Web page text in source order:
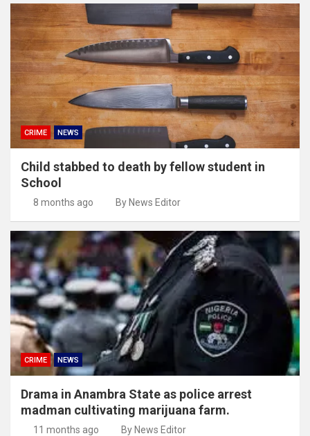
CRIME NEWS
Child stabbed to death by fellow student in
School
8 months ago By News Editor
CRIME NEWS
Drama in Anambra State as police arrest
madman cultivating marijuana farm.
11 months ago By News Editor